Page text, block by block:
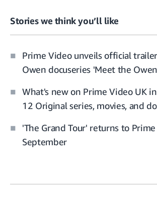
Stories we think you’ll like
Prime Video unveils official
Owen docuseries 'Meet the
What's new on Prime Video UK
12 Original series, movies, and
'The Grand Tour' returns to
September